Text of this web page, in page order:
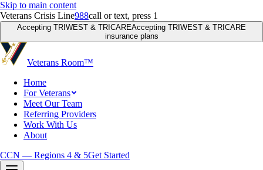
Skip to main content
Veterans Crisis Line988call or text, press 1
Accepting TRIWEST & TRICAREAccepting TRIWEST & TRICARE
insurance plans
Veterans Room™
Home
For Veterans
Meet Our Team
Referring Providers
Work With Us
About
CCN — Regions 4 & 5Get Started